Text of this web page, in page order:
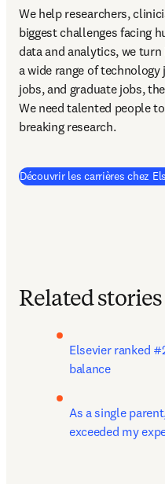
We help researchers,
biggest challenges facing
data and analytics, we
a wide range of
jobs, and graduate jobs,
We need talented people
breaking research.
Découvrir les carrières chez
Related stories
Elsevier ranked
balance
As a single
exceeded my